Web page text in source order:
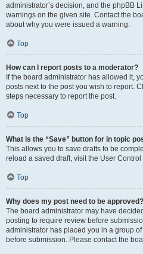
administrator’s decision, and the phpBB
warnings on the given site. Contact the
about why you were issued a warning.
Top
How can I report posts to a moderator?
If the board administrator has allowed it,
posts next to the post you wish to report.
steps necessary to report the post.
Top
What is the “Save” button for in topic
This allows you to save drafts to be
reload a saved draft, visit the User Control
Top
Why does my post need to be approved?
The board administrator may have
posting to require review before
administrator has placed you in a group
before submission. Please contact the